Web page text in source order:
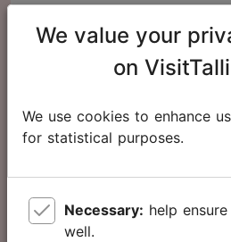
48
hours
Adult
Child
We value your
on
We use cookies to enhance
for statistical purposes.
Necessary:
well.